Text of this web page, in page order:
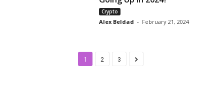
Crypto
Alex Beldad - February 21, 2024
1 2 3